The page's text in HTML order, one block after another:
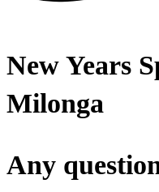
New Years
Milonga
Any